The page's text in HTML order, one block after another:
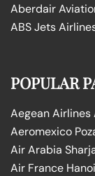
Aberdair
ABS Jets
POPULAR
Aegean Airlines
Aeromexico
Air Arabia
Air France